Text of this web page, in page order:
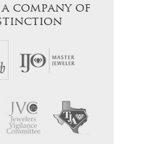
a company of